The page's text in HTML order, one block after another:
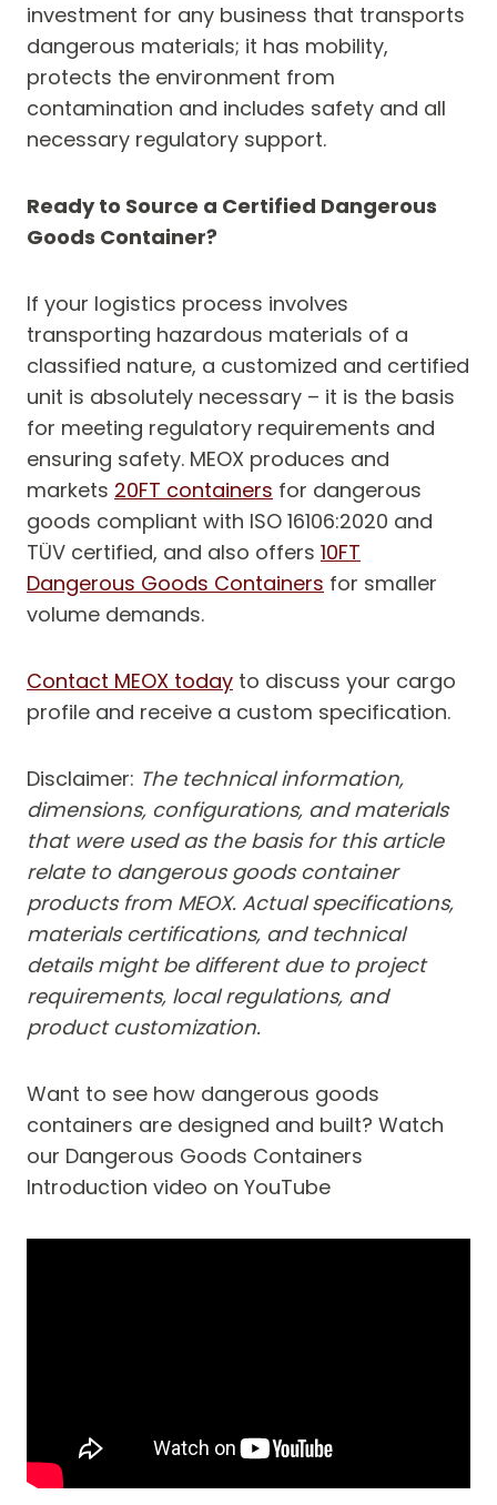
investment for any business that transports
dangerous materials; it has mobility,
protects the environment from
contamination and includes safety and all
necessary regulatory support.
Ready to Source a Certified Dangerous
Goods Container?
If your logistics process involves
transporting hazardous materials of a
classified nature, a customized and certified
unit is absolutely necessary – it is the basis
for meeting regulatory requirements and
ensuring safety. MEOX produces and
markets 20FT containers for dangerous
goods compliant with ISO 16106:2020 and
TÜV certified, and also offers 10FT
Dangerous Goods Containers for smaller
volume demands.
Contact MEOX today to discuss your cargo
profile and receive a custom specification.
Disclaimer: The technical information,
dimensions, configurations, and materials
that were used as the basis for this article
relate to dangerous goods container
products from MEOX. Actual specifications,
materials certifications, and technical
details might be different due to project
requirements, local regulations, and
product customization.
Want to see how dangerous goods
containers are designed and built? Watch
our Dangerous Goods Containers
Introduction video on YouTube